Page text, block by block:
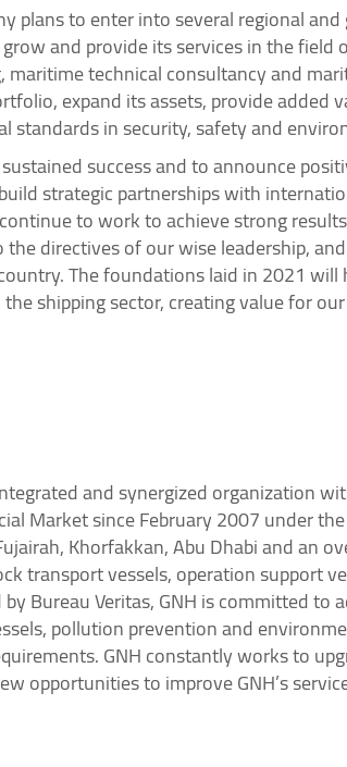
plans to enter into several regional
and provide its services in the
maritime technical consultancy and
expand its assets, provide
standards in security, safety and
success and to announce
strategic partnerships with
to work to achieve strong
directives of our wise leadership,
The foundations laid in 2021
shipping sector, creating value for
and synergized organization
Market since February 2007 under
Khorfakkan, Abu Dhabi and an
transport vessels, operation support
Bureau Veritas, GNH is committed
pollution prevention and
GNH constantly works to
opportunities to improve GNH’s